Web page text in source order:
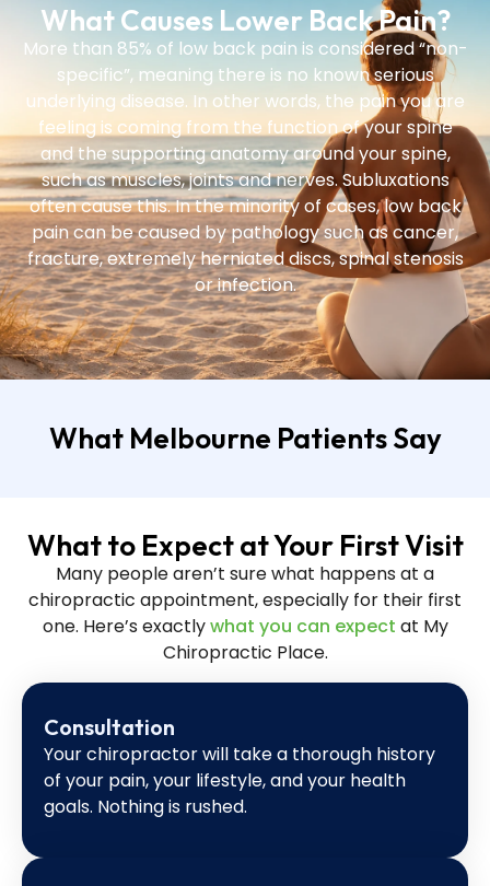
What Causes Lower Back Pain?
More than 85% of low back pain is considered “non-
specific”, meaning there is no known serious
underlying disease. In other words, the pain you are
feeling is coming from the function of your spine
and the supporting anatomy around your spine,
such as muscles, joints and nerves. Subluxations
often cause this. In the minority of cases, low back
pain can be caused by pathology such as cancer,
fracture, extremely herniated discs, spinal stenosis
or infection.
What Melbourne Patients Say
What to Expect at Your First Visit
Many people aren’t sure what happens at a
chiropractic appointment, especially for their first
one. Here’s exactlywhat you can expect at My
Chiropractic Place.
Consultation
Your chiropractor will take a thorough history
of your pain, your lifestyle, and your health
goals. Nothing is rushed.